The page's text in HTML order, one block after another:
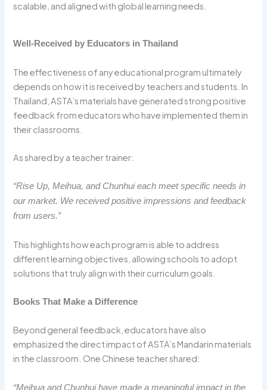
scalable, and aligned with global learning needs.
Well-Received by Educators in Thailand
The effectiveness of any educational program ultimately
depends on how it is received by teachers and students. In
Thailand, ASTA’s materials have generated strong positive
feedback from educators who have implemented them in
their classrooms.
As shared by a teacher trainer:
“Rise Up, Meihua, and Chunhui each meet specific needs in
our market. We received positive impressions and feedback
from users.”
This highlights how each program is able to address
different learning objectives, allowing schools to adopt
solutions that truly align with their curriculum goals.
Books That Make a Difference
Beyond general feedback, educators have also
emphasized the direct impact of ASTA’s Mandarin materials
in the classroom. One Chinese teacher shared:
“Meihua and Chunhui have made a meaningful impact in the